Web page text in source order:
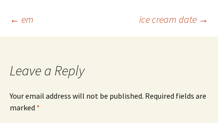
Post
← em ice cream date →
Leave a Reply
Your email address will not be published. Required fields are
marked *